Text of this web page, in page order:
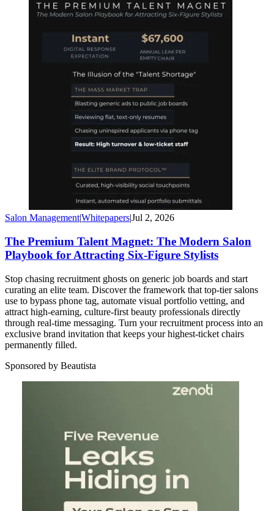
Salon Management|Whitepapers|Jul 2, 2026
The Premium Talent Magnet: The Modern Salon
Playbook for Attracting Six-Figure Stylists
Stop chasing recruitment ghosts on generic job boards and start
curating an elite team. Discover the framework that top-tier salons
use to bypass phone tag, automate visual portfolio vetting, and
attract high-earning, culture-first beauty professionals directly
through real-time messaging. Turn your recruitment process into an
exclusive brand invitation that keeps your highest-ticket chairs
permanently filled.
Sponsored by Beautista